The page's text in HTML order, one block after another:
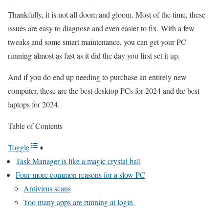
Thankfully, it is not all doom and gloom. Most of the time, these
issues are easy to diagnose and even easier to fix. With a few
tweaks and some smart maintenance, you can get your PC
running almost as fast as it did the day you first set it up.
And if you do end up needing to purchase an entirely new
computer, these are thebest desktop PCs for 2024and the best
laptops for 2024.
Table of Contents
Toggle
Task Manager is like a magic crystal ball
Four more common reasons for a slow PC
Antivirus scans
Too many apps are running at login